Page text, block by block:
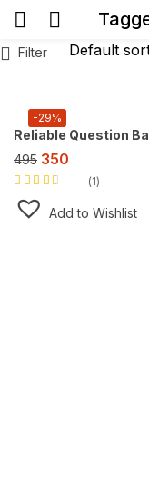
Filter
-29%
495 350
Rated
3.00out
of 5
1
Add to Wishlist